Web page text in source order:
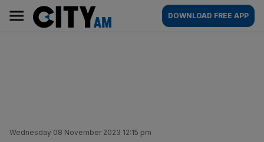
content
AM
Main
navigation
DOWNLOAD FREE APP
Wednesday 08 November 2023 12:15 pm